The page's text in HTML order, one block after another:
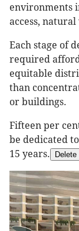
environments
access,
Each stage of
required
equitable
than
or buildings.
Fifteen per
be dedicated
15 years.
Delete